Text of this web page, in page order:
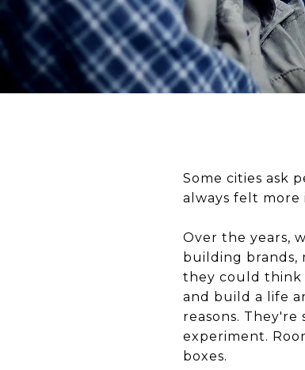
Some cities ask
always felt
Over the years,
building brands,
they could think
and build a life
reasons.
experiment.
boxes.